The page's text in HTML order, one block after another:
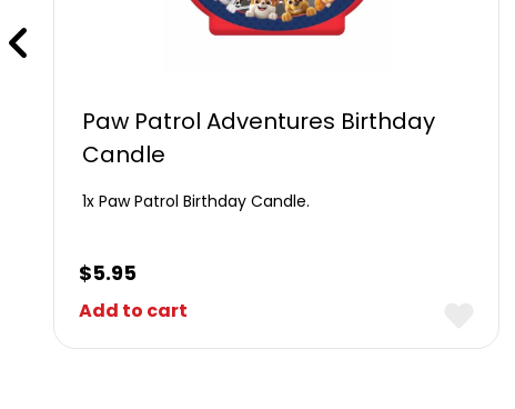
Paw Patrol Adventures Birthday
Candle
1x Paw Patrol Birthday Candle.
$5.95
Add to cart